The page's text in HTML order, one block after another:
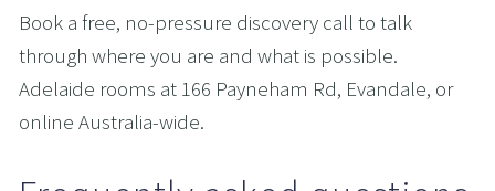
Book a free, no-pressure discovery call to talk
through where you are and what is possible.
Adelaide rooms at 166 Payneham Rd, Evandale, or
online Australia-wide.